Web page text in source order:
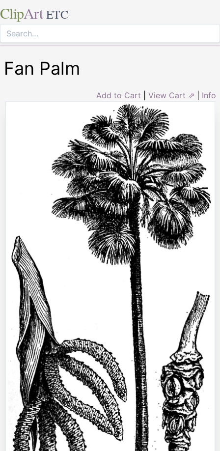
ClipArt ETC
Fan Palm
Add to Cart View Cart ⇗ Info